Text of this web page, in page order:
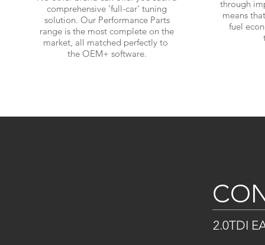
comprehensive 'full-car' tuning
solution. Our Performance Parts
range is the most complete on the
market, all matched perfectly to
the OEM+ software.
through
means
fuel
2.0TDI